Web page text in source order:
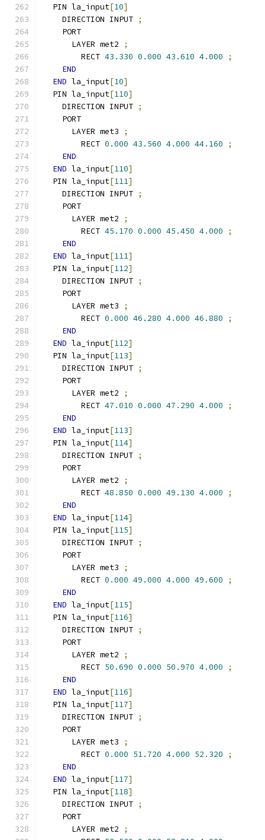
  PIN la_input
[10]
    DIRECTION INPUT
;
    PORT
      LAYER met2
;
        RECT
43.330 0.000 43.610 4.000
;
END
END la_input[10]
  PIN la_input
[110]
    DIRECTION INPUT
;
    PORT
      LAYER met3
;
        RECT
0.000 43.560 4.000 44.160
;
END
END la_input[110]
  PIN la_input
[111]
    DIRECTION INPUT
;
    PORT
      LAYER met2
;
        RECT
45.170 0.000 45.450 4.000
;
END
END la_input[111]
  PIN la_input
[112]
    DIRECTION INPUT
;
    PORT
      LAYER met3
;
        RECT
0.000 46.280 4.000 46.880
;
END
END la_input[112]
  PIN la_input
[113]
    DIRECTION INPUT
;
    PORT
      LAYER met2
;
        RECT
47.010 0.000 47.290 4.000
;
END
END la_input[113]
  PIN la_input
[114]
    DIRECTION INPUT
;
    PORT
      LAYER met2
;
        RECT
48.850 0.000 49.130 4.000
;
END
END la_input[114]
  PIN la_input
[115]
    DIRECTION INPUT
;
    PORT
      LAYER met3
;
        RECT
0.000 49.000 4.000 49.600
;
END
END la_input[115]
  PIN la_input
[116]
    DIRECTION INPUT
;
    PORT
      LAYER met2
;
        RECT
50.690 0.000 50.970 4.000
;
END
END la_input[116]
  PIN la_input
[117]
    DIRECTION INPUT
;
    PORT
      LAYER met3
;
        RECT
0.000 51.720 4.000 52.320
;
END
END la_input[117]
  PIN la_input
[118]
    DIRECTION INPUT
;
    PORT
      LAYER met2
;